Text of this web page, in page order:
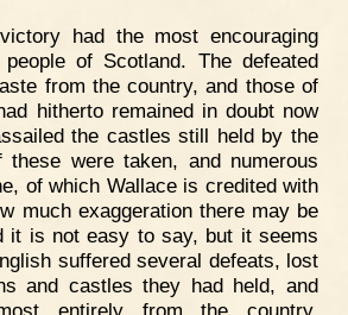
had the most encouraging
of Scotland. The defeated
from the country, and those of
hitherto remained in doubt now
the castles still held by the
these were taken, and numerous
of which Wallace is credited with
much exaggeration there may be
it is not easy to say, but it seems
suffered several defeats, lost
and castles they had held, and